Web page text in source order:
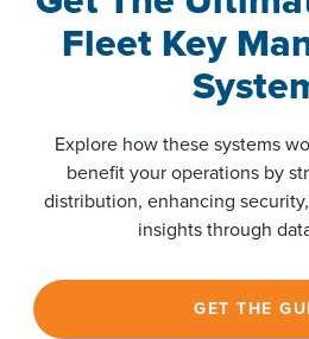
Fleet Key
Explore how these systems
benefit your operations by
distribution, enhancing
insights through
GET THE